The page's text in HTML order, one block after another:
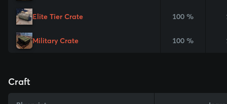
Elite Tier Crate 100 %
Military Crate 100 %
Craft